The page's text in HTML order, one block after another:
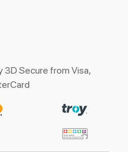
Secure from Visa,